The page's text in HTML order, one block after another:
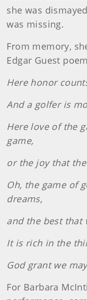
she was
was missing.
From memory,
Edgar Guest
Here honor
And a golfer is
Here love of the
game,
or the joy that
Oh, the game of
dreams,
and the best that
It is rich in the
God grant we
For Barbara